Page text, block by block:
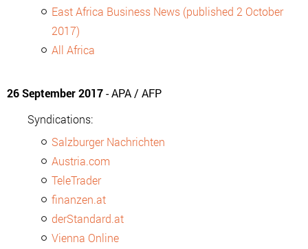
East Africa Business News (published 2 October
2017)
All Africa
26 September 2017- APA / AFP
Syndications:
Salzburger Nachrichten
Austria.com
TeleTrader
finanzen.at
derStandard.at
Vienna Online